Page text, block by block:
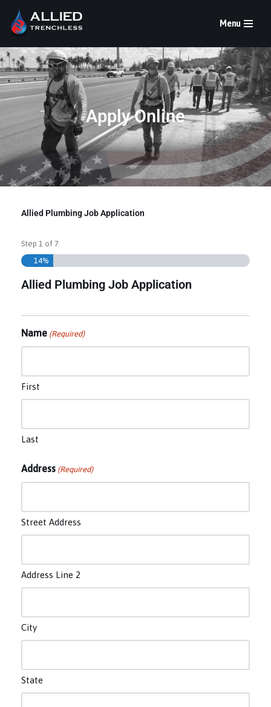
Skip
to
content
Menu
Apply Online
Allied Plumbing Job Application
Step 1 of 7
14%
Allied Plumbing Job Application
Name (Required)
First
Last
Address (Required)
Street Address
Address Line 2
City
State